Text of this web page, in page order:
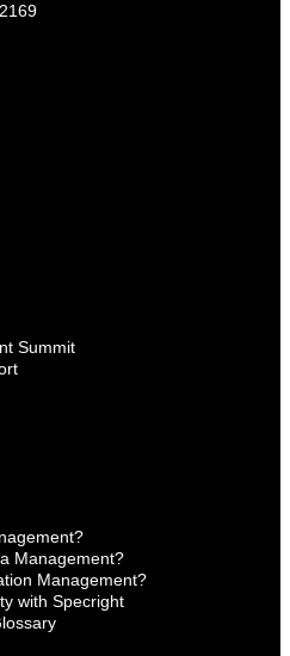
Summit
Management?
Management?
with Specright